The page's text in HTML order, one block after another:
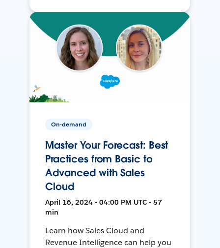
On-demand
Master Your Forecast: Best
Practices from Basic to
Advanced with Sales
Cloud
April 16, 2024 • 04:00 PM UTC • 57
min
Learn how Sales Cloud and
Revenue Intelligence can help you